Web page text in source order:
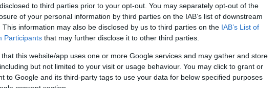
to third parties prior to your opt-out. You may separately opt-out of the
of your personal information by third parties on the IAB’s list of downstream
This information may also be disclosed by us to third parties on the IAB’s List of
Participants that may further disclose it to other third parties.
that this website/app uses one or more Google services and may gather and store
but not limited to your visit or usage behaviour. You may click to grant or
to Google and its third-party tags to use your data for below specified purposes
consent section.